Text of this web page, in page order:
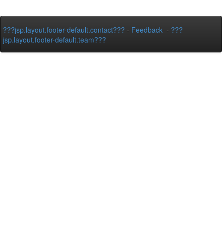
???jsp.layout.footer-default.contact??? - Feedback - ???
jsp.layout.footer-default.team???